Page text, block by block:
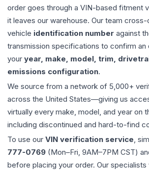
order goes through a VIN-based fitment
it leaves our warehouse. Our team
vehicle identification number against
transmission specifications to confirm
your year, make, model, trim,
emissions configuration.
We source from a network of 5,000+
across the United States—giving us
virtually every make, model, and year on
including discontinued and hard-to-find
To use our VIN verification service,
777-0769 (Mon–Fri, 9AM–7PM CST)
before placing your order. Our